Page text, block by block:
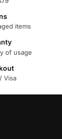
items
of usage
Visa